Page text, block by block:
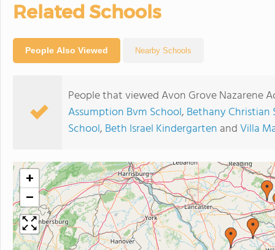
Related Schools
People Also Viewed Nearby Schools
People that viewed Avon Grove Nazarene
Assumption Bvm School, Bethany Christian
School, Beth Israel Kindergarten andVilla
+
−